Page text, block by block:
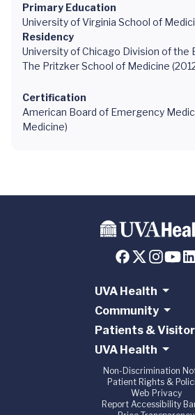
Primary Education
University of Virginia School of
Residency
University of Chicago Division of the
The Pritzker School of Medicine
Certification
American Board of Emergency
Medicine)
UVA Health
Community
Patients &
UVA Health
Non-Discrimination
Patient Rights &
Web Privacy
Report Accessibility